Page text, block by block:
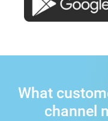
What
channel